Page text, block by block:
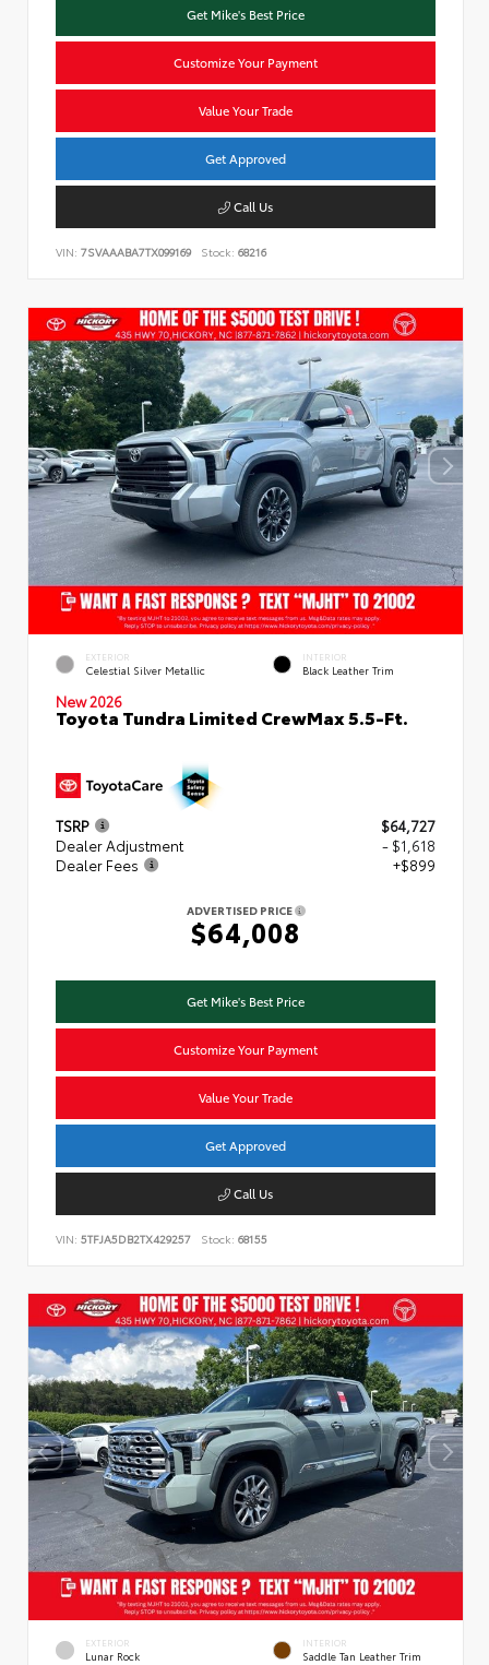
Get Mike's Best Price
Customize Your Payment
Value Your Trade
Get Approved
Call Us
VIN: 7SVAAABA7TX099169 Stock: 68216
EXTERIOR
Celestial Silver Metallic
INTERIOR
Black Leather Trim
New 2026
Toyota Tundra Limited CrewMax 5.5-Ft.
TSRP
$64,727
Dealer Adjustment
- $1,618
Dealer Fees
+$899
ADVERTISED PRICE
$64,008
Get Mike's Best Price
Customize Your Payment
Value Your Trade
Get Approved
Call Us
VIN: 5TFJA5DB2TX429257 Stock: 68155
EXTERIOR
Lunar Rock
INTERIOR
Saddle Tan Leather Trim